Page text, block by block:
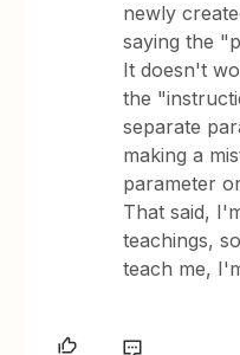
newly
saying the
It doesn't
the
separate
making a
parameter
That said,
teachings,
teach me,